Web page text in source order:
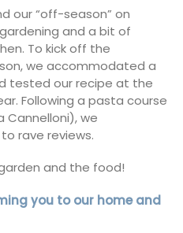
our “off-season” on
and a bit of
To kick off the
we accommodated a
tested our recipe at the
Following a pasta course
Cannelloni), we
to rave reviews.
and the food!
you to our home and